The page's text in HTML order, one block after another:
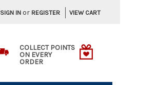
SIGN IN or REGISTER VIEW CART
COLLECT POINTS
ON EVERY
ORDER